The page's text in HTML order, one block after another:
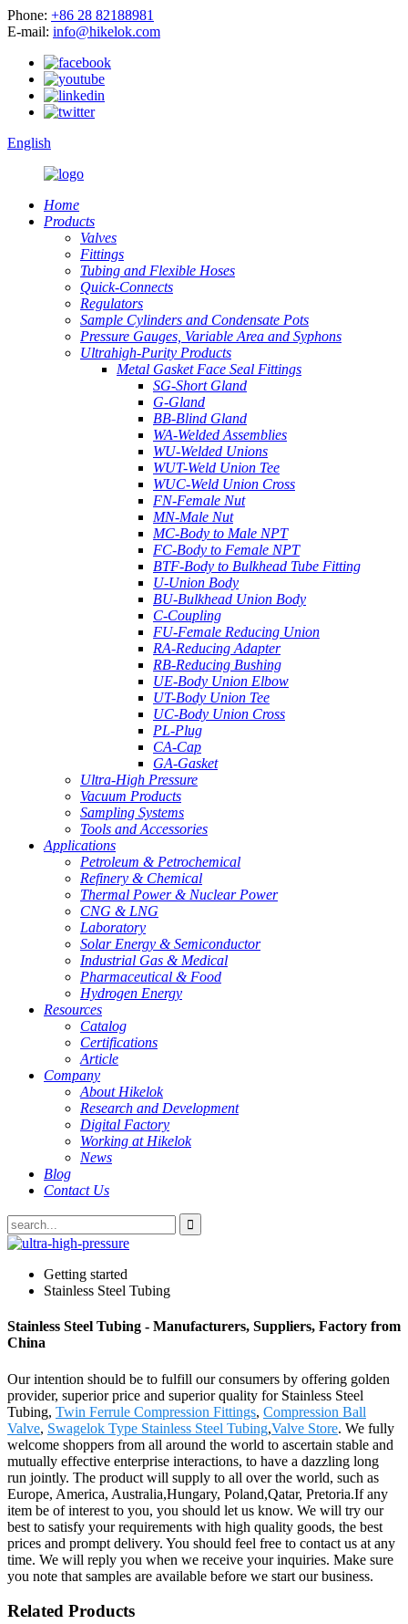
Phone: +86 28 82188981
E-mail: info@hikelok.com
English
Home
Products
Valves
Fittings
Tubing and Flexible Hoses
Quick-Connects
Regulators
Sample Cylinders and Condensate Pots
Pressure Gauges, Variable Area and Syphons
Ultrahigh-Purity Products
Metal Gasket Face Seal Fittings
SG-Short Gland
G-Gland
BB-Blind Gland
WA-Welded Assemblies
WU-Welded Unions
WUT-Weld Union Tee
WUC-Weld Union Cross
FN-Female Nut
MN-Male Nut
MC-Body to Male NPT
FC-Body to Female NPT
BTF-Body to Bulkhead Tube Fitting
U-Union Body
BU-Bulkhead Union Body
C-Coupling
FU-Female Reducing Union
RA-Reducing Adapter
RB-Reducing Bushing
UE-Body Union Elbow
UT-Body Union Tee
UC-Body Union Cross
PL-Plug
CA-Cap
GA-Gasket
Ultra-High Pressure
Vacuum Products
Sampling Systems
Tools and Accessories
Applications
Petroleum & Petrochemical
Refinery & Chemical
Thermal Power & Nuclear Power
CNG & LNG
Laboratory
Solar Energy & Semiconductor
Industrial Gas & Medical
Pharmaceutical & Food
Hydrogen Energy
Resources
Catalog
Certifications
Article
Company
About Hikelok
Research and Development
Digital Factory
Working at Hikelok
News
Blog
Contact Us
Getting started
Stainless Steel Tubing
Stainless Steel Tubing - Manufacturers, Suppliers, Factory from
China
Our intention should be to fulfill our consumers by offering golden
provider, superior price and superior quality for Stainless Steel
Tubing, Twin Ferrule Compression Fittings, Compression Ball
Valve, Swagelok Type Stainless Steel Tubing,Valve Store. We fully
welcome shoppers from all around the world to ascertain stable and
mutually effective enterprise interactions, to have a dazzling long
run jointly. The product will supply to all over the world, such as
Europe, America, Australia,Hungary, Poland,Qatar, Pretoria.If any
item be of interest to you, you should let us know. We will try our
best to satisfy your requirements with high quality goods, the best
prices and prompt delivery. You should feel free to contact us at any
time. We will reply you when we receive your inquiries. Make sure
you note that samples are available before we start our business.
Related Products